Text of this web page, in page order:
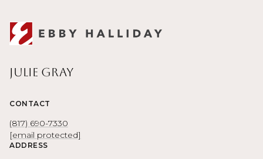
Julie Gray
CONTACT
(817) 690-7330
[email protected]
ADDRESS